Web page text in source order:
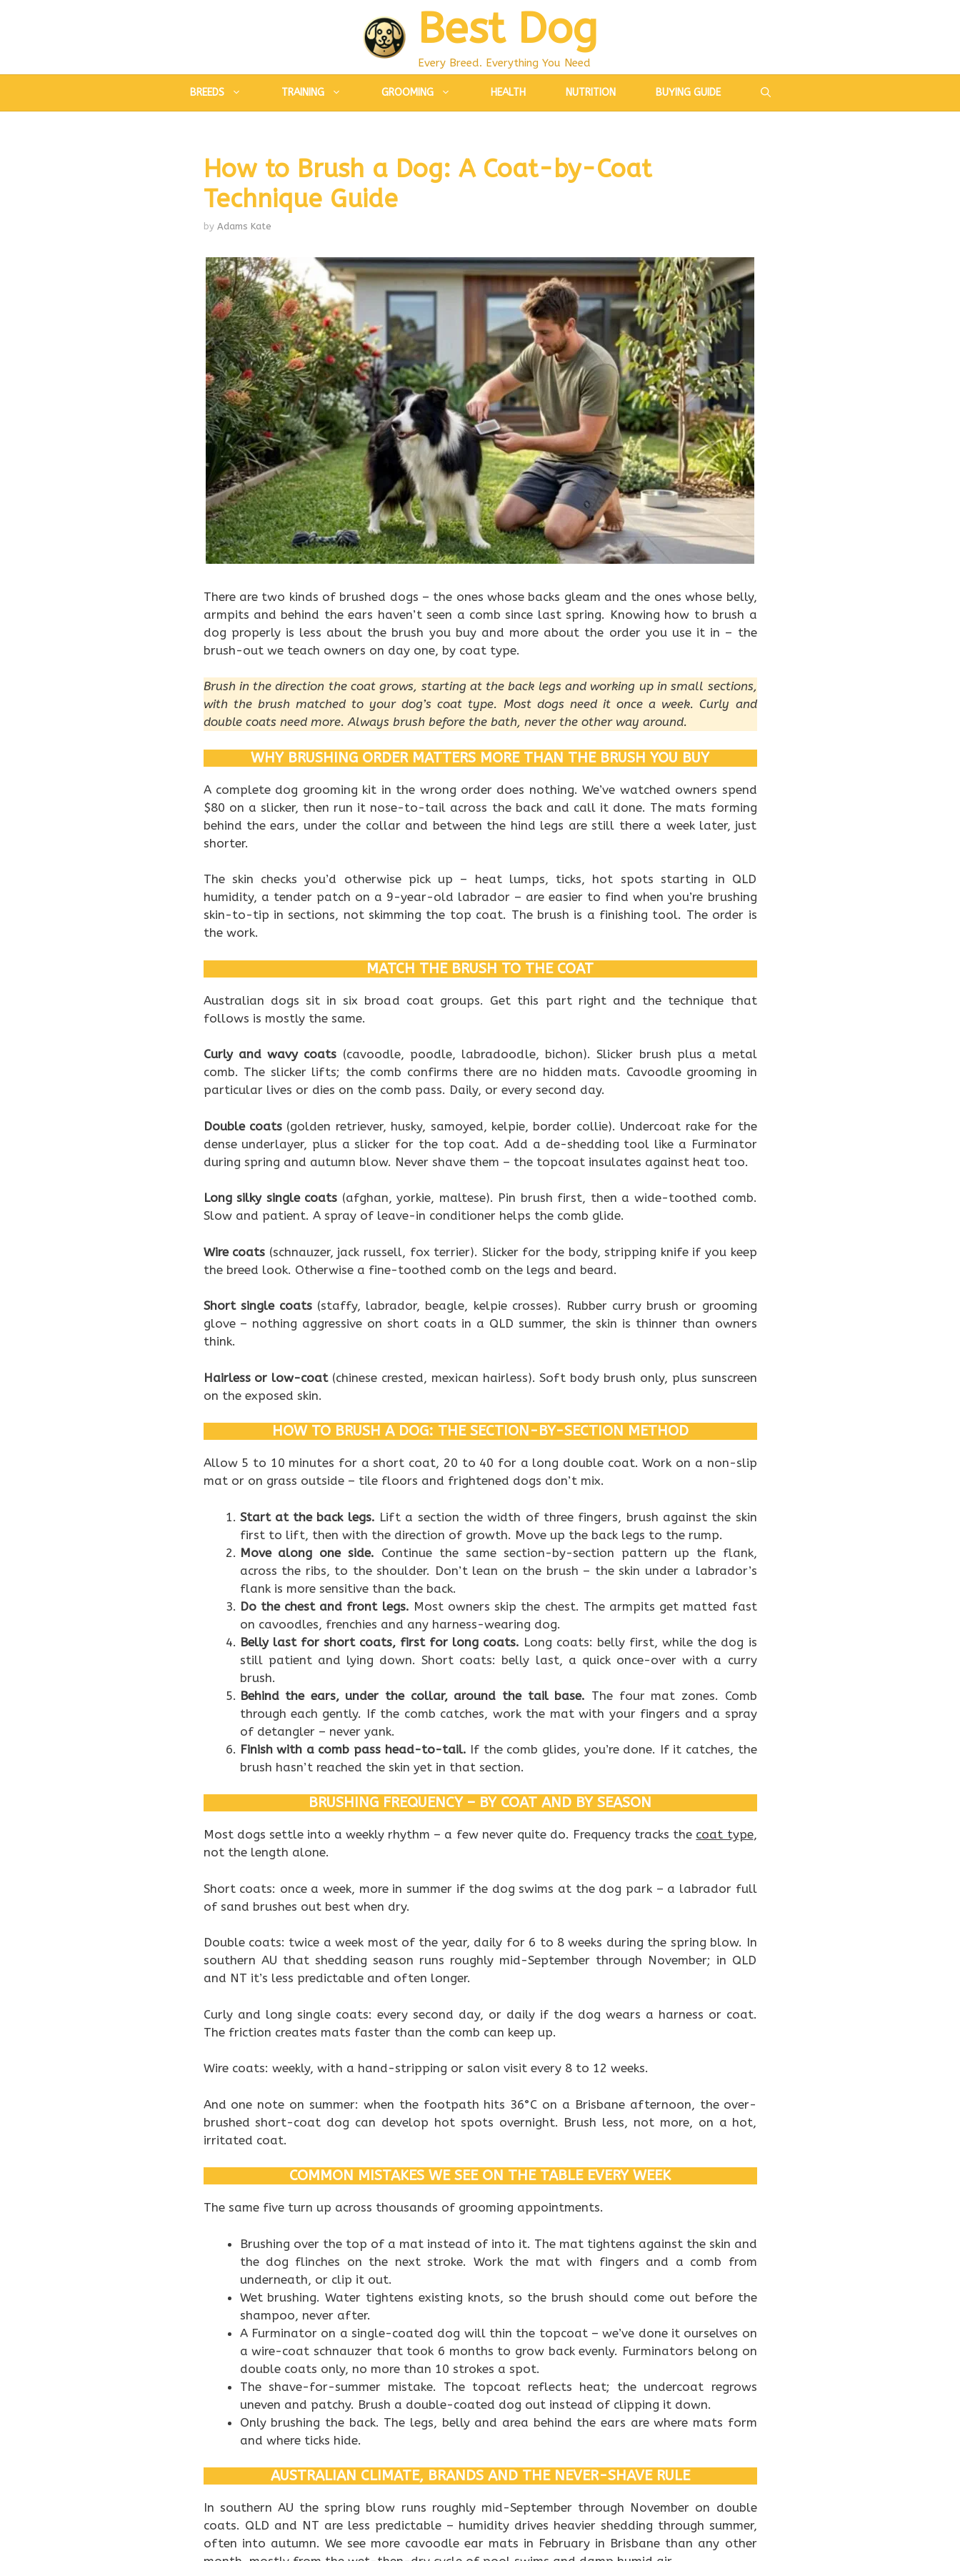
Best Dog
Every Breed. Everything You Need
BREEDS TRAINING GROOMING HEALTH NUTRITION BUYING GUIDE
How to Brush a Dog: A Coat-by-Coat
Technique Guide
by Adams Kate
There are two kinds of brushed dogs – the ones whose backs gleam and the ones whose belly,
armpits and behind the ears haven’t seen a comb since last spring. Knowing how to brush a
dog properly is less about the brush you buy and more about the order you use it in – the
brush-out we teach owners on day one, by coat type.
Brush in the direction the coat grows, starting at the back legs and working up in small sections,
with the brush matched to your dog’s coat type. Most dogs need it once a week. Curly and
double coats need more. Always brush before the bath, never the other way around.
WHY BRUSHING ORDER MATTERS MORE THAN THE BRUSH YOU BUY
A complete dog grooming kit in the wrong order does nothing. We’ve watched owners spend
$80 on a slicker, then run it nose-to-tail across the back and call it done. The mats forming
behind the ears, under the collar and between the hind legs are still there a week later, just
shorter.
The skin checks you’d otherwise pick up – heat lumps, ticks, hot spots starting in QLD
humidity, a tender patch on a 9-year-old labrador – are easier to find when you’re brushing
skin-to-tip in sections, not skimming the top coat. The brush is a finishing tool. The order is
the work.
MATCH THE BRUSH TO THE COAT
Australian dogs sit in six broad coat groups. Get this part right and the technique that
follows is mostly the same.
Curly and wavy coats (cavoodle, poodle, labradoodle, bichon). Slicker brush plus a metal
comb. The slicker lifts; the comb confirms there are no hidden mats. Cavoodle grooming in
particular lives or dies on the comb pass. Daily, or every second day.
Double coats(golden retriever, husky, samoyed, kelpie, border collie). Undercoat rake for the
dense underlayer, plus a slicker for the top coat. Add a de-shedding tool like a Furminator
during spring and autumn blow. Never shave them – the topcoat insulates against heat too.
Long silky single coats (afghan, yorkie, maltese). Pin brush first, then a wide-toothed comb.
Slow and patient. A spray of leave-in conditioner helps the comb glide.
Wire coats (schnauzer, jack russell, fox terrier). Slicker for the body, stripping knife if you keep
the breed look. Otherwise a fine-toothed comb on the legs and beard.
Short single coats(staffy, labrador, beagle, kelpie crosses). Rubber curry brush or grooming
glove – nothing aggressive on short coats in a QLD summer, the skin is thinner than owners
think.
Hairless or low-coat(chinese crested, mexican hairless). Soft body brush only, plus sunscreen
on the exposed skin.
HOW TO BRUSH A DOG: THE SECTION-BY-SECTION METHOD
Allow 5 to 10 minutes for a short coat, 20 to 40 for a long double coat. Work on a non-slip
mat or on grass outside – tile floors and frightened dogs don’t mix.
Start at the back legs. Lift a section the width of three fingers, brush against the skin
first to lift, then with the direction of growth. Move up the back legs to the rump.
Move along one side. Continue the same section-by-section pattern up the flank,
across the ribs, to the shoulder. Don’t lean on the brush – the skin under a labrador’s
flank is more sensitive than the back.
Do the chest and front legs. Most owners skip the chest. The armpits get matted fast
on cavoodles, frenchies and any harness-wearing dog.
Belly last for short coats, first for long coats. Long coats: belly first, while the dog is
still patient and lying down. Short coats: belly last, a quick once-over with a curry
brush.
Behind the ears, under the collar, around the tail base. The four mat zones. Comb
through each gently. If the comb catches, work the mat with your fingers and a spray
of detangler – never yank.
Finish with a comb pass head-to-tail. If the comb glides, you’re done. If it catches, the
brush hasn’t reached the skin yet in that section.
BRUSHING FREQUENCY – BY COAT AND BY SEASON
Most dogs settle into a weekly rhythm – a few never quite do. Frequency tracks the coat type,
not the length alone.
Short coats: once a week, more in summer if the dog swims at the dog park – a labrador full
of sand brushes out best when dry.
Double coats: twice a week most of the year, daily for 6 to 8 weeks during the spring blow. In
southern AU that shedding season runs roughly mid-September through November; in QLD
and NT it’s less predictable and often longer.
Curly and long single coats: every second day, or daily if the dog wears a harness or coat.
The friction creates mats faster than the comb can keep up.
Wire coats: weekly, with a hand-stripping or salon visit every 8 to 12 weeks.
And one note on summer: when the footpath hits 36°C on a Brisbane afternoon, the over-
brushed short-coat dog can develop hot spots overnight. Brush less, not more, on a hot,
irritated coat.
COMMON MISTAKES WE SEE ON THE TABLE EVERY WEEK
The same five turn up across thousands of grooming appointments.
Brushing over the top of a mat instead of into it. The mat tightens against the skin and
the dog flinches on the next stroke. Work the mat with fingers and a comb from
underneath, or clip it out.
Wet brushing. Water tightens existing knots, so the brush should come out before the
shampoo, never after.
A Furminator on a single-coated dog will thin the topcoat – we’ve done it ourselves on
a wire-coat schnauzer that took 6 months to grow back evenly. Furminators belong on
double coats only, no more than 10 strokes a spot.
The shave-for-summer mistake. The topcoat reflects heat; the undercoat regrows
uneven and patchy. Brush a double-coated dog out instead of clipping it down.
Only brushing the back. The legs, belly and area behind the ears are where mats form
and where ticks hide.
AUSTRALIAN CLIMATE, BRANDS AND THE NEVER-SHAVE RULE
In southern AU the spring blow runs roughly mid-September through November on double
coats. QLD and NT are less predictable – humidity drives heavier shedding through summer,
often into autumn. We see more cavoodle ear mats in February in Brisbane than any other